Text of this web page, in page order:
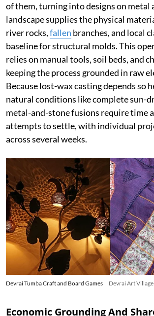
of them, turning into designs on metal
landscape supplies the physical
river rocks,fallen branches, and local
baseline for structural molds. This
relies on manual tools, soil beds, and
keeping the process grounded in raw
Because lost-wax casting depends so
natural conditions like complete sun-
metal-and-stone fusions require time
attempts to settle, with individual
across several weeks.
Devrai Tumba Craft and Board Games Devrai Art Village
Economic Grounding And